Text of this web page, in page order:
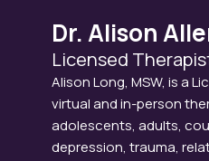
Dr. Alison
Licensed
Alison Long, MSW, is a
virtual and in-person
adolescents, adults,
depression, trauma,